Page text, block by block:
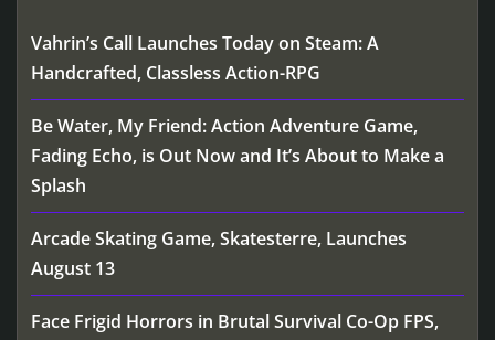
Vahrin’s Call Launches Today on Steam: A
Handcrafted, Classless Action-RPG
Be Water, My Friend: Action Adventure Game,
Fading Echo, is Out Now and It’s About to Make a
Splash
Arcade Skating Game, Skatesterre, Launches
August 13
Face Frigid Horrors in Brutal Survival Co-Op FPS,